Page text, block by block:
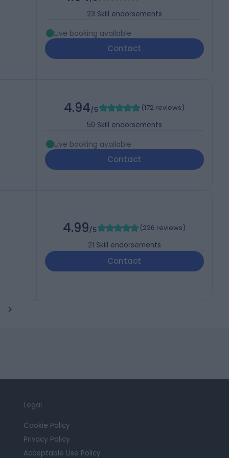
23 Skill endorsements
Live booking available
Contact
4.94/5 (172 reviews)
50 Skill endorsements
Live booking available
Contact
4.99/5 (226 reviews)
21 Skill endorsements
Contact
Legal
Cookie Policy
Privacy Policy
Acceptable Use Policy